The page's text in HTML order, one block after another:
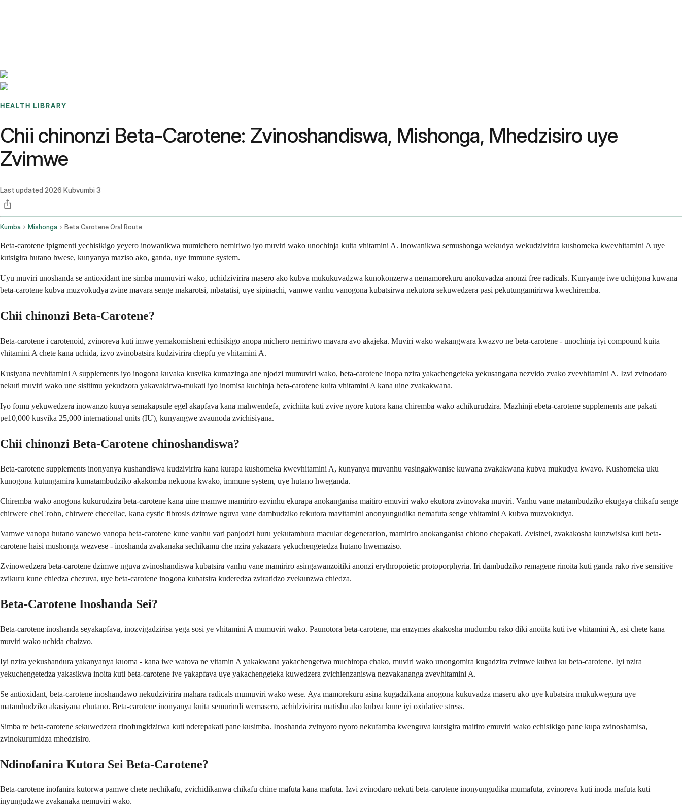
HEALTH LIBRARY
Chii chinonzi Beta-Carotene: Zvinoshandiswa, Mishonga, Mhedzisiro uye
Zvimwe
Last updated 2026 Kubvumbi 3
Kumba Mishonga Beta Carotene Oral Route
Beta-carotene ipigmenti yechisikigo yeyero inowanikwa mumichero nemiriwo iyo muviri wako unochinja kuita vhitamini A. Inowanikwa semushonga wekudya wekudzivirira kushomeka kwevhitamini A uye
kutsigira hutano hwese, kunyanya maziso ako, ganda, uye immune system.
Uyu muviri unoshanda se antioxidant ine simba mumuviri wako, uchidzivirira masero ako kubva mukukuvadzwa kunokonzerwa nemamorekuru anokuvadza anonzi free radicals. Kunyange iwe uchigona kuwana
beta-carotene kubva muzvokudya zvine mavara senge makarotsi, mbatatisi, uye sipinachi, vamwe vanhu vanogona kubatsirwa nekutora sekuwedzera pasi pekutungamirirwa kwechiremba.
Chii chinonzi Beta-Carotene?
Beta-carotene i carotenoid, zvinoreva kuti imwe yemakomisheni echisikigo anopa michero nemiriwo mavara avo akajeka. Muviri wako wakangwara kwazvo ne beta-carotene - unochinja iyi compound kuita
vhitamini A chete kana uchida, izvo zvinobatsira kudzivirira chepfu ye vhitamini A.
Kusiyana nevhitamini A supplements iyo inogona kuvaka kusvika kumazinga ane njodzi mumuviri wako, beta-carotene inopa nzira yakachengeteka yekusangana nezvido zvako zvevhitamini A. Izvi zvinodaro
nekuti muviri wako une sisitimu yekudzora yakavakirwa-mukati iyo inomisa kuchinja beta-carotene kuita vhitamini A kana uine zvakakwana.
Iyo fomu yekuwedzera inowanzo kuuya semakapsule egel akapfava kana mahwendefa, zvichiita kuti zvive nyore kutora kana chiremba wako achikurudzira. Mazhinji ebeta-carotene supplements ane pakati
pe10,000 kusvika 25,000 international units (IU), kunyangwe zvaunoda zvichisiyana.
Chii chinonzi Beta-Carotene chinoshandiswa?
Beta-carotene supplements inonyanya kushandiswa kudzivirira kana kurapa kushomeka kwevhitamini A, kunyanya muvanhu vasingakwanise kuwana zvakakwana kubva mukudya kwavo. Kushomeka uku
kunogona kutungamira kumatambudziko akakomba nekuona kwako, immune system, uye hutano hweganda.
Chiremba wako anogona kukurudzira beta-carotene kana uine mamwe mamiriro ezvinhu ekurapa anokanganisa maitiro emuviri wako ekutora zvinovaka muviri. Vanhu vane matambudziko ekugaya chikafu senge
chirwere cheCrohn, chirwere checeliac, kana cystic fibrosis dzimwe nguva vane dambudziko rekutora mavitamini anonyungudika nemafuta senge vhitamini A kubva muzvokudya.
Vamwe vanopa hutano vanewo vanopa beta-carotene kune vanhu vari panjodzi huru yekutambura macular degeneration, mamiriro anokanganisa chiono chepakati. Zvisinei, zvakakosha kunzwisisa kuti beta-
carotene haisi mushonga wezvese - inoshanda zvakanaka sechikamu che nzira yakazara yekuchengetedza hutano hwemaziso.
Zvinowedzera beta-carotene dzimwe nguva zvinoshandiswa kubatsira vanhu vane mamiriro asingawanzoitiki anonzi erythropoietic protoporphyria. Iri dambudziko remagene rinoita kuti ganda rako rive sensitive
zvikuru kune chiedza chezuva, uye beta-carotene inogona kubatsira kuderedza zviratidzo zvekunzwa chiedza.
Beta-Carotene Inoshanda Sei?
Beta-carotene inoshanda seyakapfava, inozvigadzirisa yega sosi ye vhitamini A mumuviri wako. Paunotora beta-carotene, ma enzymes akakosha mudumbu rako diki anoiita kuti ive vhitamini A, asi chete kana
muviri wako uchida chaizvo.
Iyi nzira yekushandura yakanyanya kuoma - kana iwe watova ne vitamin A yakakwana yakachengetwa muchiropa chako, muviri wako unongomira kugadzira zvimwe kubva ku beta-carotene. Iyi nzira
yekuchengetedza yakasikwa inoita kuti beta-carotene ive yakapfava uye yakachengeteka kuwedzera zvichienzaniswa nezvakananga zvevhitamini A.
Se antioxidant, beta-carotene inoshandawo nekudzivirira mahara radicals mumuviri wako wese. Aya mamorekuru asina kugadzikana anogona kukuvadza maseru ako uye kubatsira mukukwegura uye
matambudziko akasiyana ehutano. Beta-carotene inonyanya kuita semurindi wemasero, achidzivirira matishu ako kubva kune iyi oxidative stress.
Simba re beta-carotene sekuwedzera rinofungidzirwa kuti nderepakati pane kusimba. Inoshanda zvinyoro nyoro nekufamba kwenguva kutsigira maitiro emuviri wako echisikigo pane kupa zvinoshamisa,
zvinokurumidza mhedzisiro.
Ndinofanira Kutora Sei Beta-Carotene?
Beta-carotene inofanira kutorwa pamwe chete nechikafu, zvichidikanwa chikafu chine mafuta kana mafuta. Izvi zvinodaro nekuti beta-carotene inonyungudika mumafuta, zvinoreva kuti inoda mafuta kuti
inyungudzwe zvakanaka nemuviri wako.